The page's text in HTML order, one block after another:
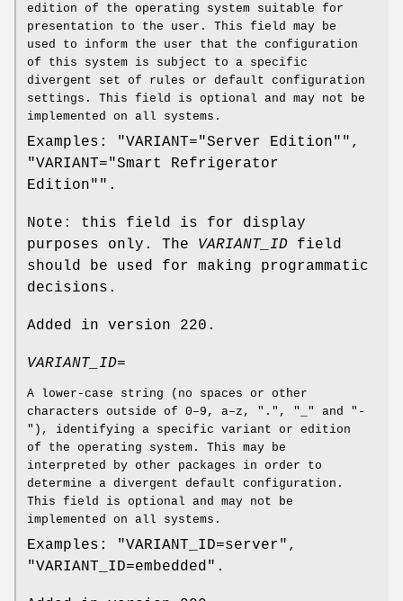
edition of the operating system suitable for
presentation to the user. This field may be
used to inform the user that the configuration
of this system is subject to a specific
divergent set of rules or default configuration
settings. This field is optional and may not be
implemented on all systems.
Examples: "VARIANT="Server Edition"",
"VARIANT="Smart Refrigerator
Edition"".
Note: this field is for display
purposes only. The VARIANT_ID field
should be used for making programmatic
decisions.
Added in version 220.
VARIANT_ID=
A lower-case string (no spaces or other
characters outside of 0–9, a–z, ".", "_" and "-
"), identifying a specific variant or edition
of the operating system. This may be
interpreted by other packages in order to
determine a divergent default configuration.
This field is optional and may not be
implemented on all systems.
Examples: "VARIANT_ID=server",
"VARIANT_ID=embedded".